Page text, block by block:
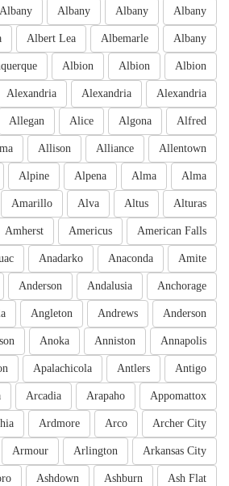
Albany
Albany
Albany
Albany
Albany
Albemarle
Albert Lea
Albion
Albion
Albion
Alexandria
Alexandria
Alexandria
Alfred
Algona
Alice
Allegan
Allentown
Alliance
Allison
Alma
Alma
Alpena
Alpine
Alturas
Altus
Alva
Amarillo
American Falls
Americus
Amherst
Amite
Anaconda
Anadarko
Anchorage
Andalusia
Anderson
Anderson
Andrews
Angleton
Annapolis
Anniston
Anoka
Antigo
Antlers
Apalachicola
Appomattox
Arapaho
Arcadia
Archer City
Arco
Ardmore
Arkansas City
Arlington
Armour
Ash Flat
Ashburn
Ashdown